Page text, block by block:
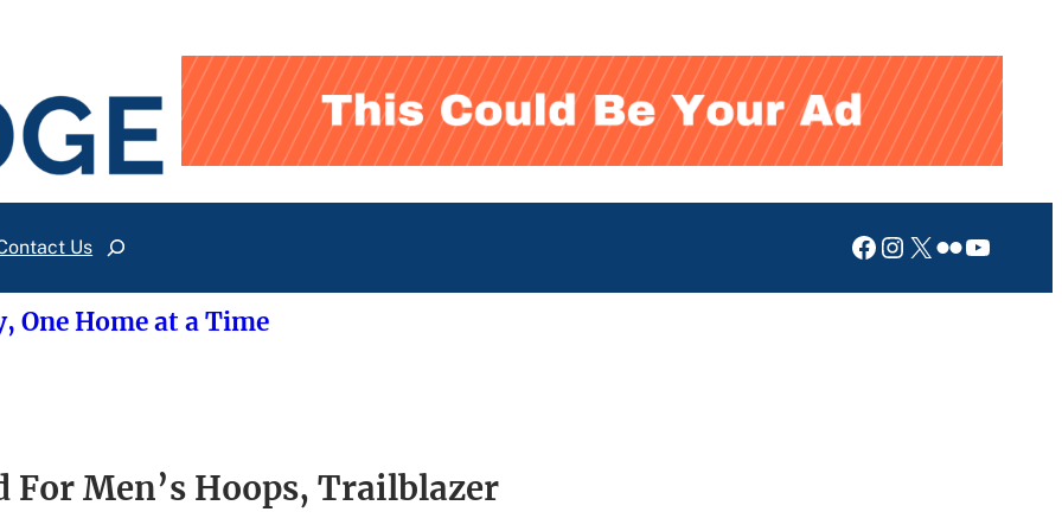
UsSearch Facebook
Instagram
X Flickr
One Home at a Time
For Men’s Hoops, Trailblazer